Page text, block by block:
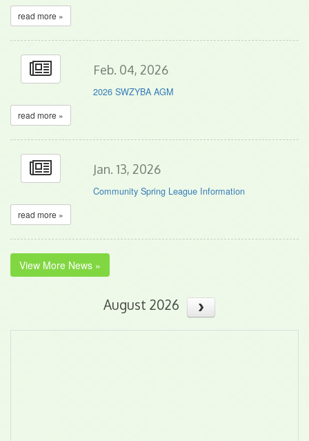
read more »
Feb. 04, 2026
2026 SWZYBA AGM
read more »
Jan. 13, 2026
Community Spring League Information
read more »
View More News »
August 2026